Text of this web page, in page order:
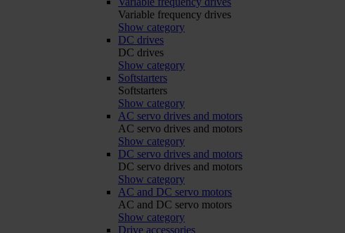
Variable frequency drives
Show category
DC drives
DC drives
Show category
Softstarters
Softstarters
Show category
AC servo drives and motors
AC servo drives and motors
Show category
DC servo drives and motors
DC servo drives and motors
Show category
AC and DC servo motors
AC and DC servo motors
Show category
Drive accessories